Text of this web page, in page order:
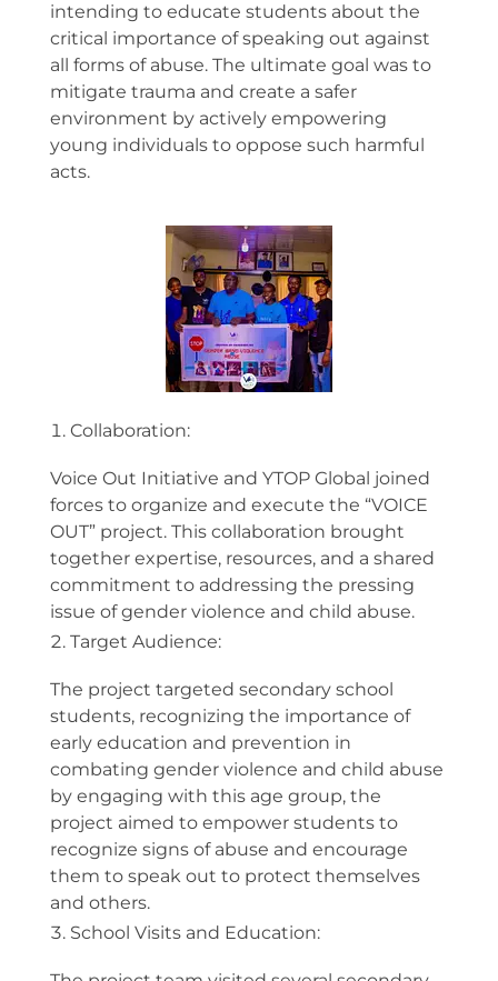
intending to educate students about the
critical importance of speaking out against
all forms of abuse. The ultimate goal was to
mitigate trauma and create a safer
environment by actively empowering
young individuals to oppose such harmful
acts.
Collaboration:
Voice Out Initiative and YTOP Global joined
forces to organize and execute the “VOICE
OUT” project. This collaboration brought
together expertise, resources, and a shared
commitment to addressing the pressing
issue of gender violence and child abuse.
Target Audience:
The project targeted secondary school
students, recognizing the importance of
early education and prevention in
combating gender violence and child abuse
by engaging with this age group, the
project aimed to empower students to
recognize signs of abuse and encourage
them to speak out to protect themselves
and others.
School Visits and Education: